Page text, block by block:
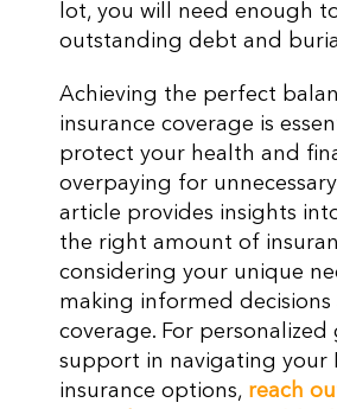
lot, you will need enough
outstanding debt and
Achieving the perfect
insurance coverage is
protect your health and
overpaying for
article provides insights
the right amount of
considering your unique
making informed
coverage. For personalized
support in navigating your
insurance options, reach